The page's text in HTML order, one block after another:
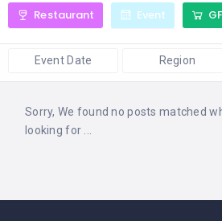
Restaurant Event
Event Date Region
Sorry, We found no posts matched
looking for ...